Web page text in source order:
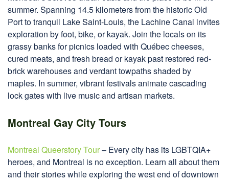
summer. Spanning 14.5 kilometers from the historic Old
Port to tranquil Lake Saint-Louis, the Lachine Canal invites
exploration by foot, bike, or kayak. Join the locals on its
grassy banks for picnics loaded with Québec cheeses,
cured meats, and fresh bread or kayak past restored red-
brick warehouses and verdant towpaths shaded by
maples. In summer, vibrant festivals animate cascading
lock gates with live music and artisan markets.
Montreal Gay City Tours
Montreal Queerstory Tour– Every city has its LGBTQIA+
heroes, and Montreal is no exception. Learn all about them
and their stories while exploring the west end of downtown